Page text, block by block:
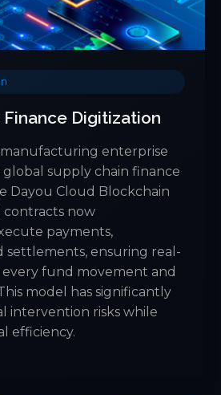
Finance Digitization
enterprise
supply chain finance
Dayou Cloud Blockchain
contracts now
payments,
settlements, ensuring real-
fund movement and
model has significantly
intervention risks while
efficiency.